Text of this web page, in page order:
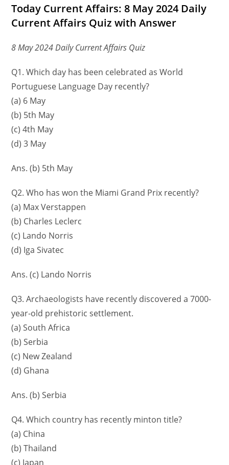
Today Current Affairs: 8 May 2024 Daily
Current Affairs Quiz with Answer
8 May 2024 Daily Current Affairs Quiz
Q1. Which day has been celebrated as World
Portuguese Language Day recently?
(a) 6 May
(b) 5th May
(c) 4th May
(d) 3 May
Ans. (b) 5th May
Q2. Who has won the Miami Grand Prix recently?
(a) Max Verstappen
(b) Charles Leclerc
(c) Lando Norris
(d) Iga Sivatec
Ans. (c) Lando Norris
Q3. Archaeologists have recently discovered a 7000-
year-old prehistoric settlement.
(a) South Africa
(b) Serbia
(c) New Zealand
(d) Ghana
Ans. (b) Serbia
Q4. Which country has recently minton title?
(a) China
(b) Thailand
(c) Japan